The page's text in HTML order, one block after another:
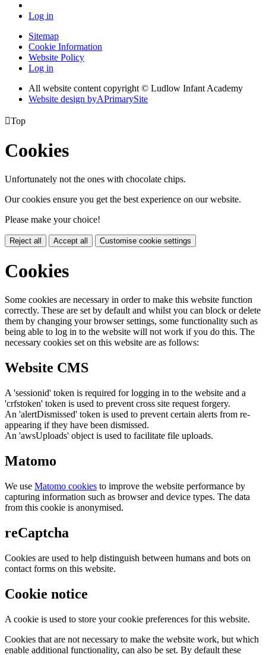
Log in
Sitemap
Cookie Information
Website Policy
Log in
All website content copyright © Ludlow Infant Academy
Website design byAPrimarySite
Top
Cookies
Unfortunately not the ones with chocolate chips.
Our cookies ensure you get the best experience on our website.
Please make your choice!
Reject all Accept all Customise cookie settings
Cookies
Some cookies are necessary in order to make this website function
correctly. These are set by default and whilst you can block or delete
them by changing your browser settings, some functionality such as
being able to log in to the website will not work if you do this. The
necessary cookies set on this website are as follows:
Website CMS
A 'sessionid' token is required for logging in to the website and a
'crfstoken' token is used to prevent cross site request forgery.
An 'alertDismissed' token is used to prevent certain alerts from re-
appearing if they have been dismissed.
An 'awsUploads' object is used to facilitate file uploads.
Matomo
We use Matomo cookies to improve the website performance by
capturing information such as browser and device types. The data
from this cookie is anonymised.
reCaptcha
Cookies are used to help distinguish between humans and bots on
contact forms on this website.
Cookie notice
A cookie is used to store your cookie preferences for this website.
Cookies that are not necessary to make the website work, but which
enable additional functionality, can also be set. By default these